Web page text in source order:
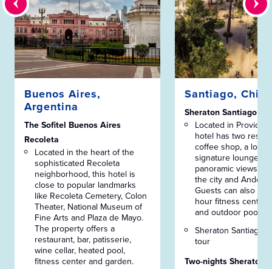
Buenos Aires,
Argentina
The Sofitel Buenos Aires
Recoleta
Located in the heart of the
sophisticated Recoleta
neighborhood, this hotel is
close to popular landmarks
like Recoleta Cemetery, Colon
Theater, National Museum of
Fine Arts and Plaza de Mayo.
The property offers a
restaurant, bar, patisserie,
wine cellar, heated pool,
fitness center and garden.
Santiago, Chile
Sheraton Santiago
Located in
hotel has two
coffee shop, a
signature lounge
panoramic views
the city and Andes
Guests can also
hour fitness center
and outdoor pools.
Sheraton Santiago
tour
Two-nights Sheraton